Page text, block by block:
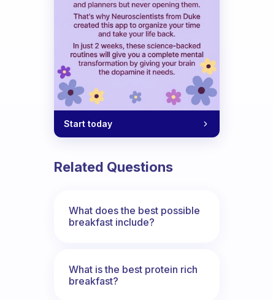
Start today
Related Questions
What does the best possible
breakfast include?
What is the best protein rich
breakfast?